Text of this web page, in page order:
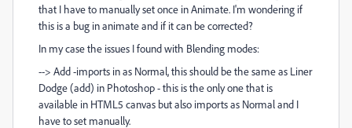
that I have to manually set once in Animate. I'm wondering if
this is a bug in animate and if it can be corrected?
In my case the issues I found with Blending modes:
--> Add -imports in as Normal, this should be the same as Liner
Dodge (add) in Photoshop - this is the only one that is
available in HTML5 canvas but also imports as Normal and I
have to set manually.